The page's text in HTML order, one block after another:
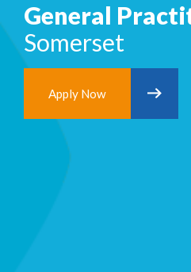
General
Somerset
Apply Now